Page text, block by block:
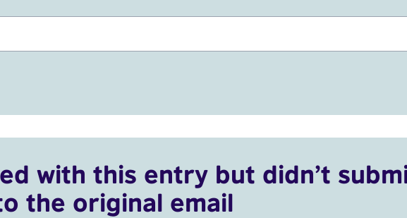
with this entry but didn’t
the original email